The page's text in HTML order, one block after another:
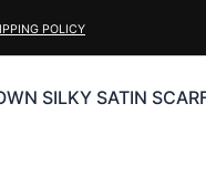
POLICY
SILKY SATIN